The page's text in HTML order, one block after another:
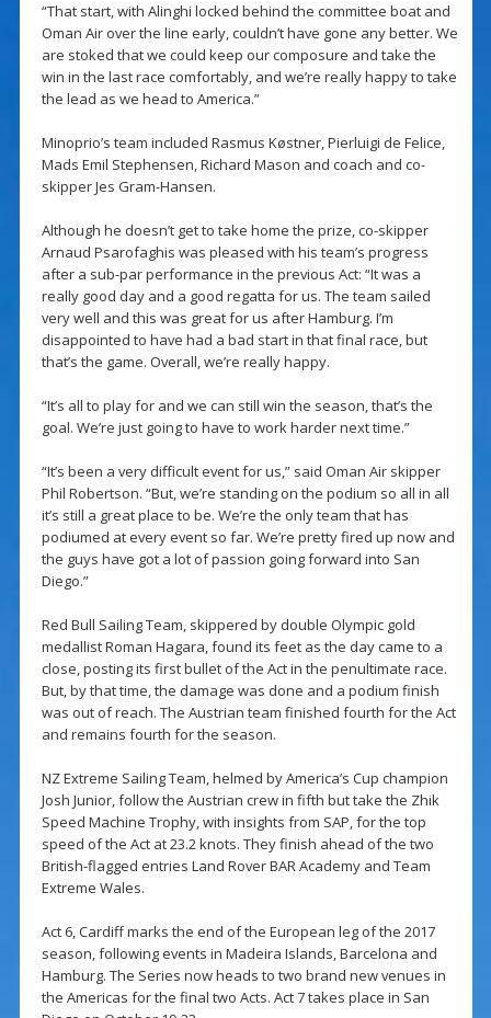
“That start, with Alinghi locked behind the committee boat and
Oman Air over the line early, couldn’t have gone any better. We
are stoked that we could keep our composure and take the
win in the last race comfortably, and we’re really happy to take
the lead as we head to America.”
Minoprio’s team included Rasmus Køstner, Pierluigi de Felice,
Mads Emil Stephensen, Richard Mason and coach and co-
skipper Jes Gram-Hansen.
Although he doesn’t get to take home the prize, co-skipper
Arnaud Psarofaghis was pleased with his team’s progress
after a sub-par performance in the previous Act: “It was a
really good day and a good regatta for us. The team sailed
very well and this was great for us after Hamburg. I’m
disappointed to have had a bad start in that final race, but
that’s the game. Overall, we’re really happy.
“It’s all to play for and we can still win the season, that’s the
goal. We’re just going to have to work harder next time.”
“It’s been a very difficult event for us,” said Oman Air skipper
Phil Robertson. “But, we’re standing on the podium so all in all
it’s still a great place to be. We’re the only team that has
podiumed at every event so far. We’re pretty fired up now and
the guys have got a lot of passion going forward into San
Diego.”
Red Bull Sailing Team, skippered by double Olympic gold
medallist Roman Hagara, found its feet as the day came to a
close, posting its first bullet of the Act in the penultimate race.
But, by that time, the damage was done and a podium finish
was out of reach. The Austrian team finished fourth for the Act
and remains fourth for the season.
NZ Extreme Sailing Team, helmed by America’s Cup champion
Josh Junior, follow the Austrian crew in fifth but take the Zhik
Speed Machine Trophy, with insights from SAP, for the top
speed of the Act at 23.2 knots. They finish ahead of the two
British-flagged entries Land Rover BAR Academy and Team
Extreme Wales.
Act 6, Cardiff marks the end of the European leg of the 2017
season, following events in Madeira Islands, Barcelona and
Hamburg. The Series now heads to two brand new venues in
the Americas for the final two Acts. Act 7 takes place in San